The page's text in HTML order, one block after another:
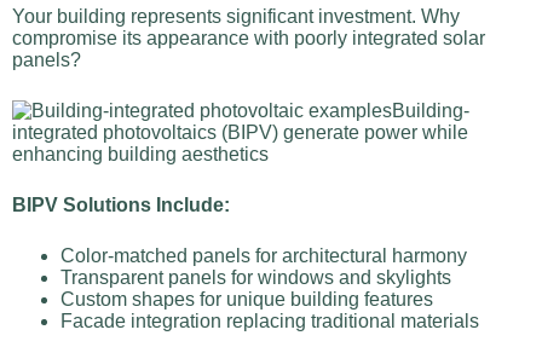
Your building represents significant investment. Why
compromise its appearance with poorly integrated solar
panels?
Building-
integrated photovoltaics (BIPV) generate power while
enhancing building aesthetics
BIPV Solutions Include:
Color-matched panels for architectural harmony
Transparent panels for windows and skylights
Custom shapes for unique building features
Facade integration replacing traditional materials